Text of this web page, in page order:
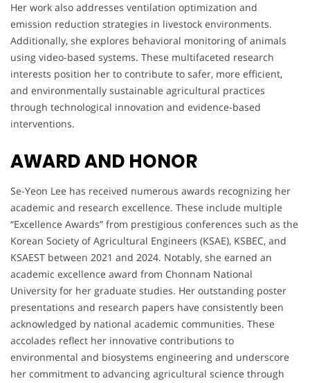
Her work also addresses ventilation optimization and
emission reduction strategies in livestock environments.
Additionally, she explores behavioral monitoring of animals
using video-based systems. These multifaceted research
interests position her to contribute to safer, more efficient,
and environmentally sustainable agricultural practices
through technological innovation and evidence-based
interventions.
AWARD AND HONOR
Se-Yeon Lee has received numerous awards recognizing her
academic and research excellence. These include multiple
“Excellence Awards” from prestigious conferences such as the
Korean Society of Agricultural Engineers (KSAE), KSBEC, and
KSAEST between 2021 and 2024. Notably, she earned an
academic excellence award from Chonnam National
University for her graduate studies. Her outstanding poster
presentations and research papers have consistently been
acknowledged by national academic communities. These
accolades reflect her innovative contributions to
environmental and biosystems engineering and underscore
her commitment to advancing agricultural science through